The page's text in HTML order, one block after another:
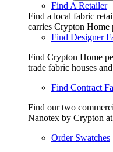
Find A Retailer
Find a local fabric
carries Crypton Home
Find Designer
Find Crypton Home
trade fabric houses
Find Contract
Find our two
Nanotex by Crypton
Order Swatches